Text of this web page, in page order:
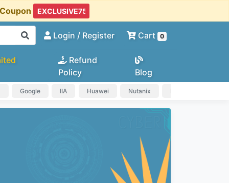
Login / Register Cart 0
Refund
Policy
Blog
Google IIA Huawei Nutanix